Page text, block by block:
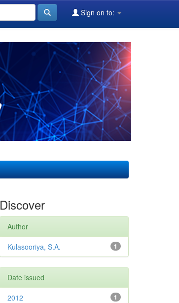
Sign on to:
Discover
Author
1
Kulasooriya, S.A.
Date issued
1
2012